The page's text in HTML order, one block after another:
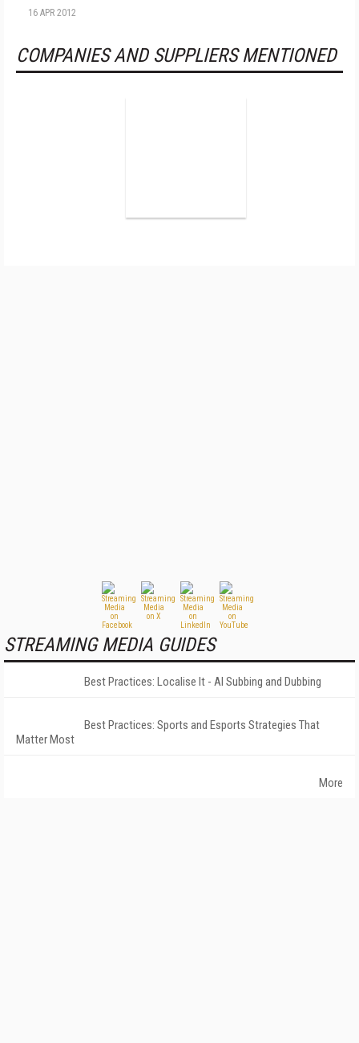
16 APR 2012
COMPANIES AND SUPPLIERS MENTIONED
STREAMING MEDIA GUIDES
Best Practices: Localise It - AI Subbing and Dubbing
Best Practices: Sports and Esports Strategies That
Matter Most
More